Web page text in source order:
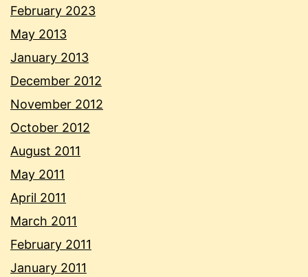
February 2023
May 2013
January 2013
December 2012
November 2012
October 2012
August 2011
May 2011
April 2011
March 2011
February 2011
January 2011